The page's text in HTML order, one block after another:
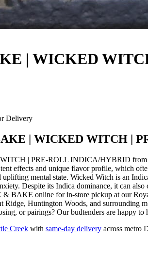
| WICKED
Delivery
| WICKED WITCH |
| PRE-ROLL INDICA/HYBRID from
effects and unique flavor profile, which
mental state. Wicked Witch is an
Despite its Indica dominance, it can
online for in-store pickup at our Royal
Ridge, Huntington Woods, and surrounding
or pairings? Our budtenders are happy
Creek with same-day delivery across metro